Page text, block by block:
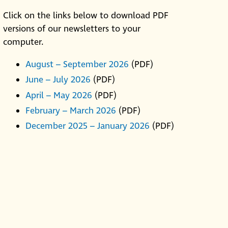
Click on the links below to download PDF
versions of our newsletters to your
computer.
August – September 2026 (PDF)
June – July 2026 (PDF)
April – May 2026 (PDF)
February – March 2026 (PDF)
December 2025 – January 2026 (PDF)